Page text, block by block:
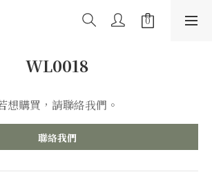
WL0018
想購買，請聯絡我們。
聯絡我們